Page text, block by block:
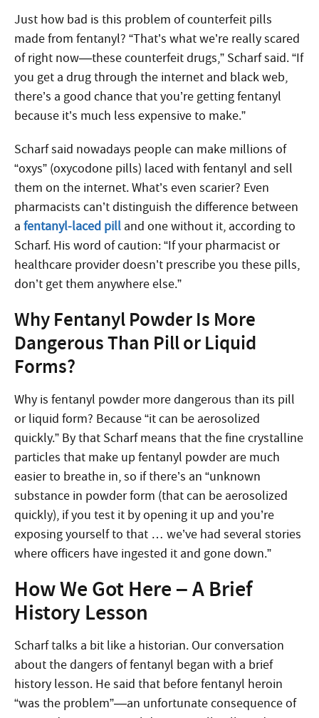
Just how bad is this problem of counterfeit pills
made from fentanyl? “That’s what we’re really scared
of right now—these counterfeit drugs,” Scharf said. “If
you get a drug through the internet and black web,
there’s a good chance that you’re getting fentanyl
because it’s much less expensive to make.”
Scharf said nowadays people can make millions of
“oxys” (oxycodone pills) laced with fentanyl and sell
them on the internet. What’s even scarier? Even
pharmacists can’t distinguish the difference between
a fentanyl-laced pill and one without it, according to
Scharf. His word of caution: “If your pharmacist or
healthcare provider doesn’t prescribe you these pills,
don’t get them anywhere else.”
Why Fentanyl Powder Is More
Dangerous Than Pill or Liquid
Forms?
Why is fentanyl powder more dangerous than its pill
or liquid form? Because “it can be aerosolized
quickly.” By that Scharf means that the fine crystalline
particles that make up fentanyl powder are much
easier to breathe in, so if there’s an “unknown
substance in powder form (that can be aerosolized
quickly), if you test it by opening it up and you’re
exposing yourself to that … we’ve had several stories
where officers have ingested it and gone down.”
How We Got Here – A Brief
History Lesson
Scharf talks a bit like a historian. Our conversation
about the dangers of fentanyl began with a brief
history lesson. He said that before fentanyl heroin
“was the problem”—an unfortunate consequence of